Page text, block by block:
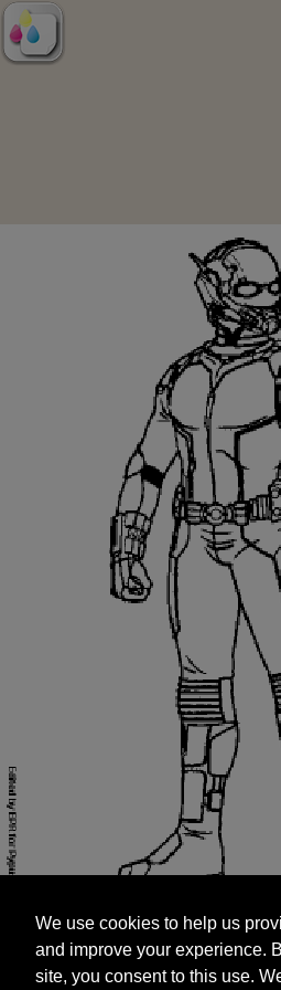
and improve your experience.
site, you consent to this use.
targeted advertisements by
We use cookies to help us
and improve your experience.
site, you consent to this use.